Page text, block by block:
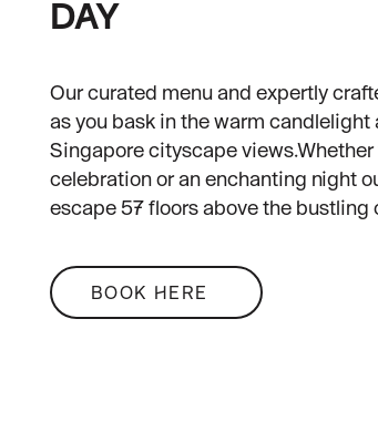
DAY
Our curated menu and expertly
as you bask in the warm
Singapore cityscape
celebration or an enchanting night
escape 57 floors above the bustling
BOOK HERE